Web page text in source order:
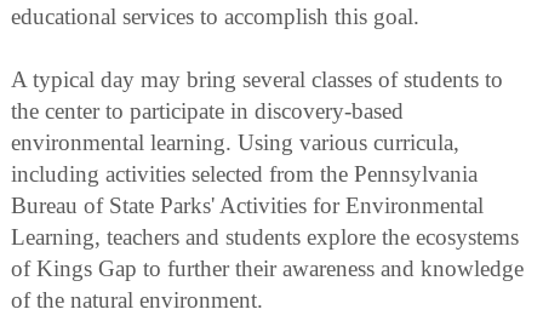
educational services to accomplish this goal.
A typical day may bring several classes of students to
the center to participate in discovery-based
environmental learning. Using various curricula,
including activities selected from the Pennsylvania
Bureau of State Parks' Activities for Environmental
Learning, teachers and students explore the ecosystems
of Kings Gap to further their awareness and knowledge
of the natural environment.